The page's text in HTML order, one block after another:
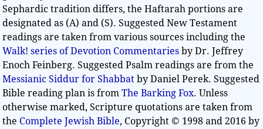
Sephardic tradition differs, the Haftarah portions are
designated as (A) and (S). Suggested New Testament
readings are taken from various sources including the
Walk! series of Devotion Commentaries by Dr. Jeffrey
Enoch Feinberg. Suggested Psalm readings are from the
Messianic Siddur for Shabbat by Daniel Perek. Suggested
Bible reading plan is fromThe Barking Fox. Unless
otherwise marked, Scripture quotations are taken from
the Complete Jewish Bible, Copyright © 1998 and 2016 by